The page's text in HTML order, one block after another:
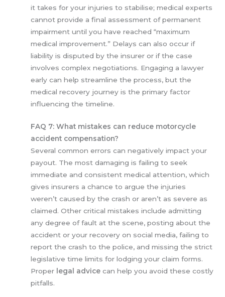
it takes for your injuries to stabilise; medical experts
cannot provide a final assessment of permanent
impairment until you have reached “maximum
medical improvement.” Delays can also occur if
liability is disputed by the insurer or if the case
involves complex negotiations. Engaging a lawyer
early can help streamline the process, but the
medical recovery journey is the primary factor
influencing the timeline.
FAQ 7: What mistakes can reduce motorcycle
accident compensation?
Several common errors can negatively impact your
payout. The most damaging is failing to seek
immediate and consistent medical attention, which
gives insurers a chance to argue the injuries
weren’t caused by the crash or aren’t as severe as
claimed. Other critical mistakes include admitting
any degree of fault at the scene, posting about the
accident or your recovery on social media, failing to
report the crash to the police, and missing the strict
legislative time limits for lodging your claim forms.
Proper legal advice can help you avoid these costly
pitfalls.